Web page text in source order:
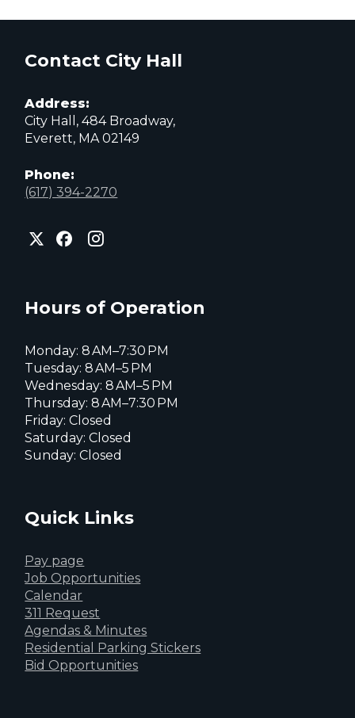
Contact City Hall
Address:
City Hall, 484 Broadway,
Everett, MA 02149
Phone:
(617) 394-2270
City
of
page
City
of
City
of
page
Hours of Operation
Monday: 8 AM–7:30 PM
Tuesday: 8 AM–5 PM
Wednesday: 8 AM–5 PM
Thursday: 8 AM–7:30 PM
Friday: Closed
Saturday: Closed
Sunday: Closed
Quick Links
Pay page
Job Opportunities
Calendar
311 Request
Agendas & Minutes
Residential Parking Stickers
Bid Opportunities